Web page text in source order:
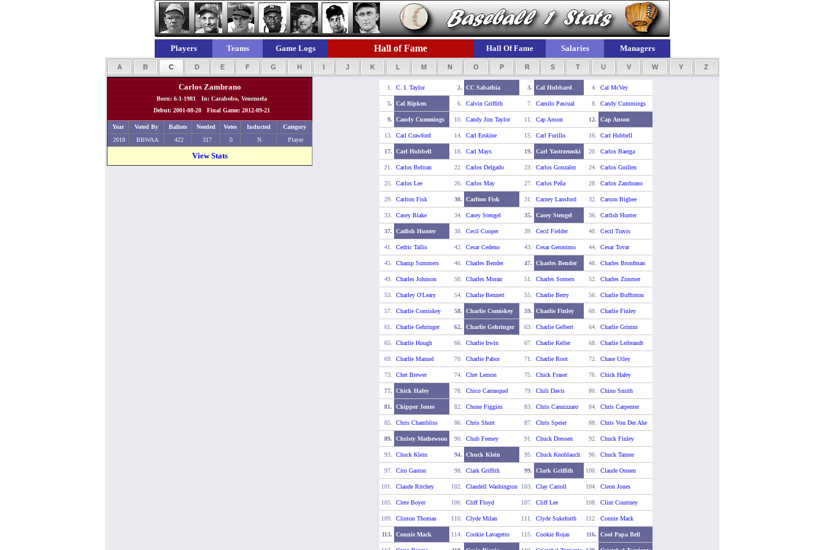
Players Teams Game Logs Hall of Fame Hall Of Fame Salaries Managers
A B C D E F G H I J K L M N O P R S T U V W Y Z
Carlos Zambrano
Born: 6-1-1981 In: Carabobo, Venezuela
Debut: 2001-08-20 Final Game: 2012-09-21
Year Voted By Ballots Needed Votes Inducted
Category
2018
BBWAA 422 317 0 N Player
View Stats
1. C. I. Taylor 2. CC Sabathia 3. Cal Hubbard 4. Cal McVey
5. Cal Ripken 6. Calvin Griffith 7. Camilo Pascual 8. Candy Cummings
9. Candy Cummings 10. Candy Jim Taylor 11. Cap Anson 12. Cap Anson
13. Carl Crawford 14. Carl Erskine 15. Carl Furillo 16. Carl Hubbell
17. Carl Hubbell 18. Carl Mays 19. Carl Yastrzemski 20. Carlos Baerga
21. Carlos Beltran 22. Carlos Delgado 23. Carlos Gonzalez 24. Carlos Guillen
25. Carlos Lee 26. Carlos May 27. Carlos Peña 28. Carlos Zambrano
29. Carlton Fisk 30. Carlton Fisk 31. Carney Lansford 32. Carson Bigbee
33. Casey Blake 34. Casey Stengel 35. Casey Stengel 36. Catfish Hunter
37. Catfish Hunter 38. Cecil Cooper 39. Cecil Fielder 40. Cecil Travis
41. Cedric Tallis 42. Cesar Cedeno 43. Cesar Geronimo 44. Cesar Tovar
45. Champ Summers 46. Charles Bender 47. Charles Bender 48. Charles Bronfman
49. Charles Johnson 50. Charles Moran 51. Charles Somers 52. Charles Zimmer
53. Charley O'Leary 54. Charlie Bennett 55. Charlie Berry 56. Charlie Buffinton
57. Charlie Comiskey 58. Charlie Comiskey 59. Charlie Finley 60. Charlie Finley
61. Charlie Gehringer 62. Charlie Gehringer 63. Charlie Gelbert 64. Charlie Grimm
65. Charlie Hough 66. Charlie Irwin 67. Charlie Keller 68. Charlie Leibrandt
69. Charlie Manuel 70. Charlie Pabor 71. Charlie Root 72. Chase Utley
73. Chet Brewer 74. Chet Lemon 75. Chick Fraser 76. Chick Hafey
77. Chick Hafey 78. Chico Carrasquel 79. Chili Davis 80. Chino Smith
81. Chipper Jones 82. Chone Figgins 83. Chris Cannizzaro 84. Chris Carpenter
85. Chris Chambliss 86. Chris Short 87. Chris Speier 88. Chris Von Der Ahe
89. Christy Mathewson 90. Chub Feeney 91. Chuck Dressen 92. Chuck Finley
93. Chuck Klein 94. Chuck Klein 95. Chuck Knoblauch 96. Chuck Tanner
97. Cito Gaston 98. Clark Griffith 99. Clark Griffith 100. Claude Osteen
101. Claude Ritchey 102. Claudell Washington 103. Clay Carroll 104. Cleon Jones
105. Clete Boyer 106. Cliff Floyd 107. Cliff Lee 108. Clint Courtney
109. Clinton Thomas 110. Clyde Milan 111. Clyde Sukeforth 112. Connie Mack
113. Connie Mack 114. Cookie Lavagetto 115. Cookie Rojas 116. Cool Papa Bell